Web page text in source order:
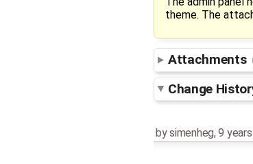
theme. The
Attachments
Change
bysimenheg,9